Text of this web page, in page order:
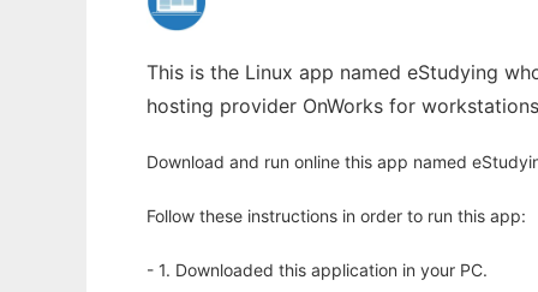
This is the Linux app named eStudying
hosting provider OnWorks for
Download and run online this app named
Follow these instructions in order to run this app:
- 1. Downloaded this application in your PC.